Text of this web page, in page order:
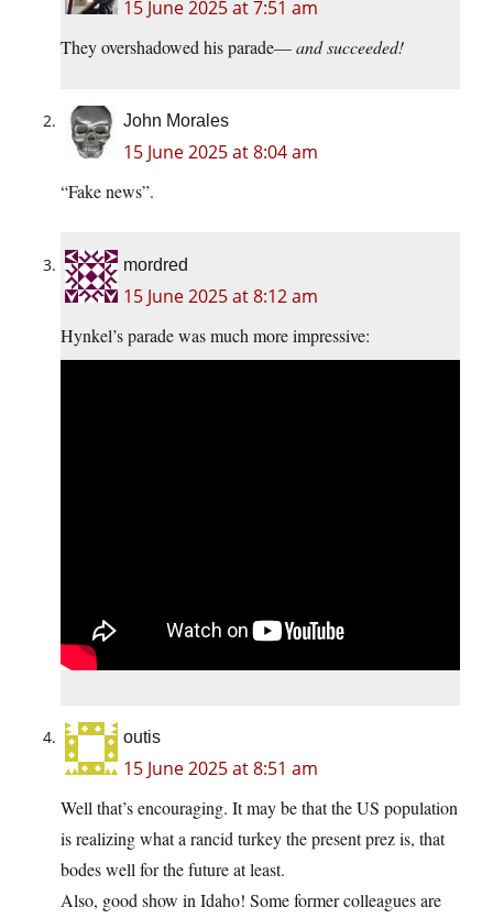
15 June 2025 at 7:51 am
They overshadowed his parade—and succeeded!
John Morales
15 June 2025 at 8:04 am
“Fake news”.
mordred
15 June 2025 at 8:12 am
Hynkel’s parade was much more impressive:
outis
15 June 2025 at 8:51 am
Well that’s encouraging. It may be that the US population
is realizing what a rancid turkey the present prez is, that
bodes well for the future at least.
Also, good show in Idaho! Some former colleagues are